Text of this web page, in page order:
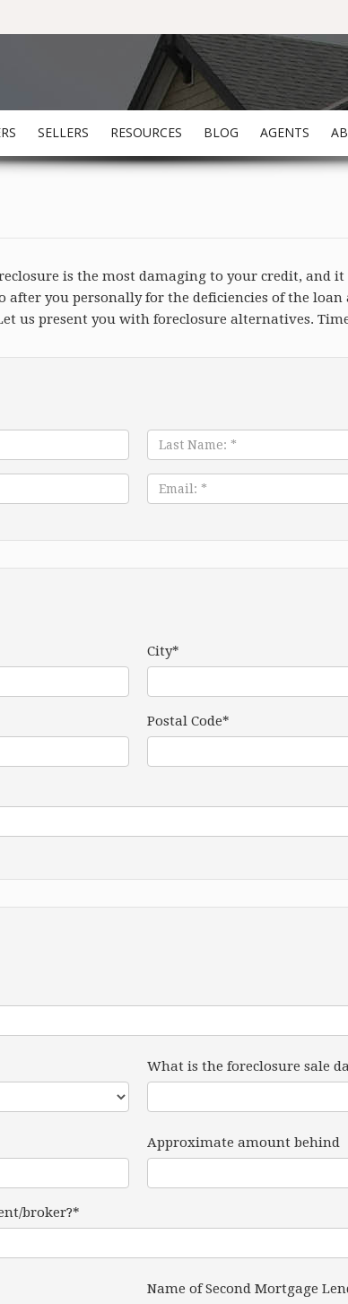
SELLERS RESOURCES BLOG AGENTS
is the most damaging to your credit, and
you personally for the deficiencies of the
present you with foreclosure alternatives.
Last
Name:
Email:
*
City*
Postal Code*
What is the foreclosure sale
Approximate amount behind
broker?*
Name of Second Mortgage